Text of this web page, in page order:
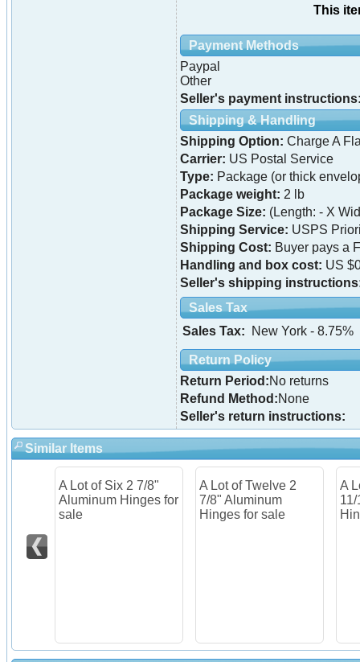
This
Payment Methods
Paypal
Other
Seller's payment
Shipping & Handling
Shipping Option: Charge A
Carrier: US Postal Service
Type: Package (or thick
Package weight: 2 lb
Package Size: (Length: - X
Shipping Service: USPS
Shipping Cost: Buyer pays a
Handling and box cost: US
Seller's shipping
Sales Tax
Sales Tax:
New York - 8.75%
Return Policy
Return Period:No returns
Refund Method:None
Seller's return instructions:
Similar Items
A Lot of Six 2 7/8"
Aluminum Hinges for
sale
A Lot of Twelve 2
7/8" Aluminum
Hinges for sale
A